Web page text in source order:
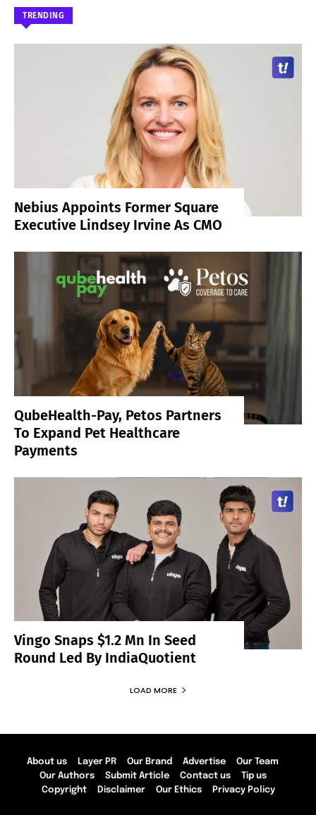
TRENDING
Nebius Appoints Former Square
Executive Lindsey Irvine As CMO
QubeHealth-Pay, Petos Partners
To Expand Pet Healthcare
Payments
Vingo Snaps $1.2 Mn In Seed
Round Led By IndiaQuotient
LOAD MORE
About us Layer PR Our Brand Advertise
Our Team
Our Authors
Submit Article Contact us
Tip us
Copyright
Disclaimer Our Ethics Privacy Policy